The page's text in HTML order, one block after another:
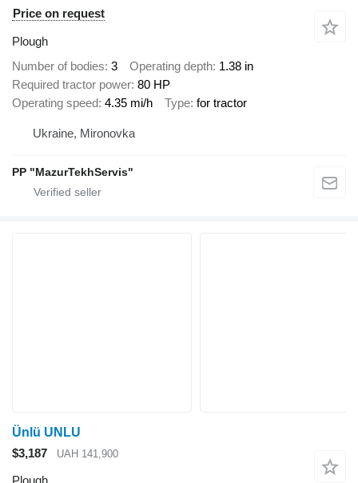
Price on request
Plough
Number of bodies 3 Operating depth 1.38 in
Required tractor power 80 HP
Operating speed 4.35 mi/h Type for tractor
Ukraine, Mironovka
PP "MazurTekhServis"
Ünlü UNLU
$3,187
UAH 141,900